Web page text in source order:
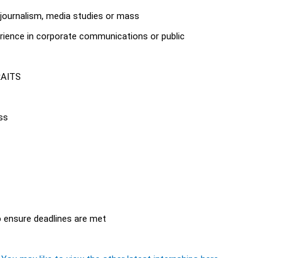
media studies or mass
in corporate communications or public
deadlines are met